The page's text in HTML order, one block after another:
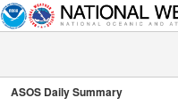
ASOS Daily Summary